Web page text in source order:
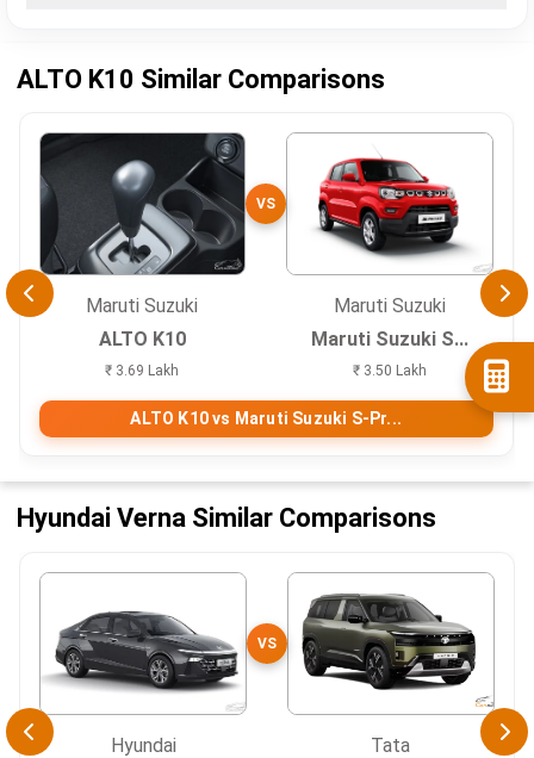
ALTO K10 Similar Comparisons
Maruti Suzuki
ALTO K10
₹ 3.69 Lakh
VS
Maruti Suzuki
Maruti Suzuki S...
₹ 3.50 Lakh
ALTO K10 vs Maruti Suzuki S-Pr...
Hyundai Verna Similar Comparisons
Hyundai
VS
Tata